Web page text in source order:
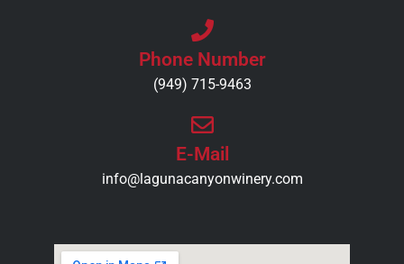
Phone Number
(949) 715-9463
E-Mail
info@lagunacanyonwinery.com